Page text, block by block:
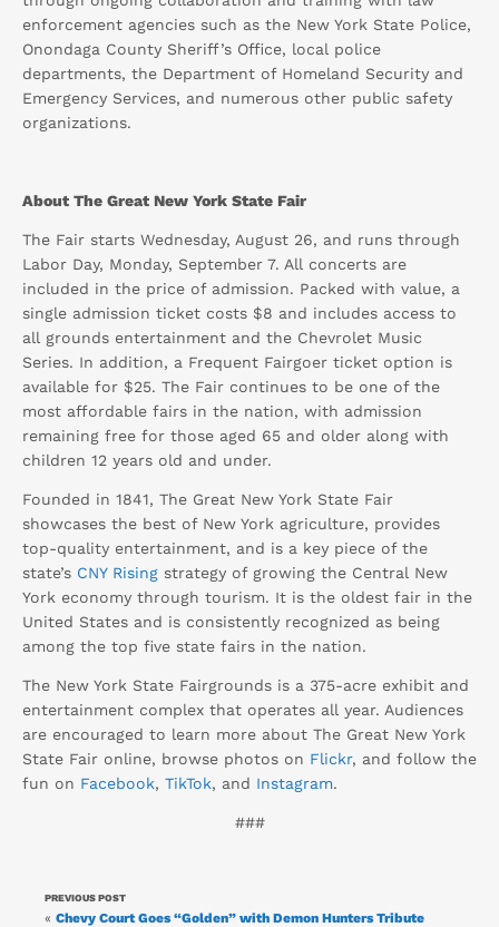
enforcement agencies such as the New York State Police,
Onondaga County Sheriff’s Office, local police
departments, the Department of Homeland Security and
Emergency Services, and numerous other public safety
organizations.
About The Great New York State Fair
The Fair starts Wednesday, August 26, and runs through
Labor Day, Monday, September 7. All concerts are
included in the price of admission. Packed with value, a
single admission ticket costs $8 and includes access to
all grounds entertainment and the Chevrolet Music
Series. In addition, a Frequent Fairgoer ticket option is
available for $25. The Fair continues to be one of the
most affordable fairs in the nation, with admission
remaining free for those aged 65 and older along with
children 12 years old and under.
Founded in 1841, The Great New York State Fair
showcases the best of New York agriculture, provides
top-quality entertainment, and is a key piece of the
state’s CNY Rising strategy of growing the Central New
York economy through tourism. It is the oldest fair in the
United States and is consistently recognized as being
among the top five state fairs in the nation.
The New York State Fairgrounds is a 375-acre exhibit and
entertainment complex that operates all year. Audiences
are encouraged to learn more about The Great New York
State Fair online, browse photos on Flickr, and follow the
fun on Facebook, TikTok, and Instagram.
###
PREVIOUS POST
« Chevy Court Goes “Golden” with Demon Hunters Tribute